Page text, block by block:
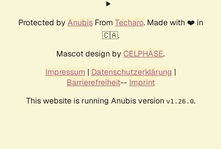
Protected by AnubisFrom Techaro. Made with ❤️ in
🇨🇦.
Mascot design by CELPHASE.
Impressum | Datenschutzerklärung |
Barrierefreiheit-- Imprint
This website is running Anubis version v1.26.0.